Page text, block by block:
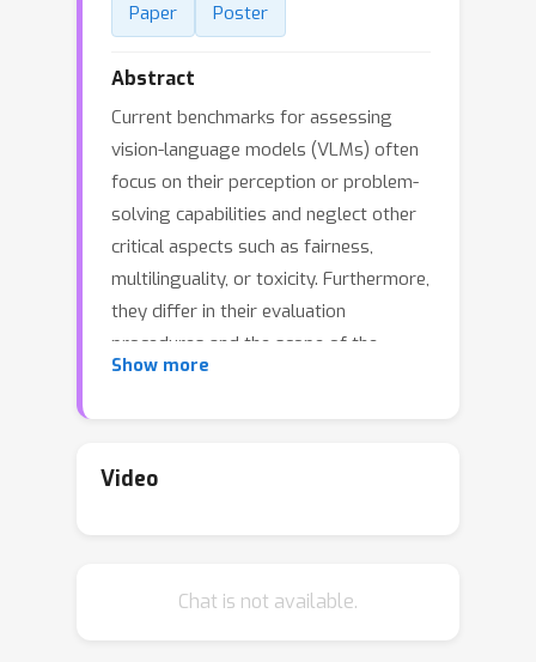
Paper Poster
Abstract
Current benchmarks for assessing
vision-language models (VLMs) often
focus on their perception or problem-
solving capabilities and neglect other
critical aspects such as fairness,
multilinguality, or toxicity. Furthermore,
they differ in their evaluation
procedures and the scope of the
evaluation, making it difficult to
framework to VLMs to present the
of the 9 aspects:visual perception
Show more
Video
Chat is not available.